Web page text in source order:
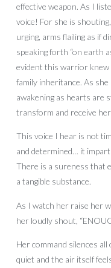
effective weapon. As I
voice! For she is
urging, arms flailing as if
speaking forth “on earth
evident this warrior knew
family inheritance. As
awakening as hearts are
transform and receive
This voice I hear is not
and determined… it
There is a sureness that
a tangible substance.
As I watch her raise her
her loudly shout,
Her command silences all
quiet and the air itself